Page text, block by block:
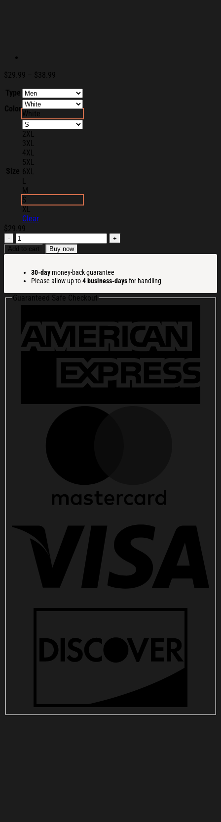
$29.99 – $38.99
$29.99
through
$38.99
Type
Color
White
Size
2XL
3XL
4XL
5XL
6XL
L
M
S
XL
Clear
$29.99
Pitbull
Merch
2026
Day
Shirt
Pitbull
Gifts
For
Rapper
Fans
Add to cart Buy now
30-day money-back guarantee
Please allow up to4 business-daysfor handling
Guaranteed Safe Checkout